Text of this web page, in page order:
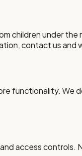
children under
contact us and
functionality. We
access controls.